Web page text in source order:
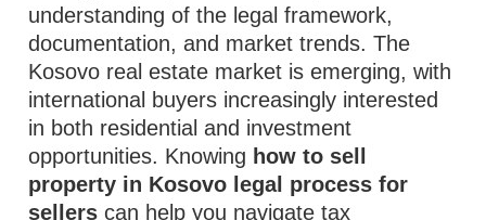
understanding of the legal framework,
documentation, and market trends. The
Kosovo real estate market is emerging, with
international buyers increasingly interested
in both residential and investment
opportunities. Knowing how to sell
property in Kosovo legal process for
sellers can help you navigate tax